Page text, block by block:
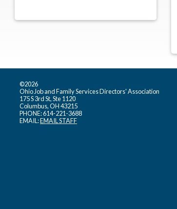
©2026
Ohio Job and Family Services Directors' Association
175 S 3rd St, Ste 1120
Columbus, OH 43215
PHONE: 614-221-3688
EMAIL:EMAIL STAFF